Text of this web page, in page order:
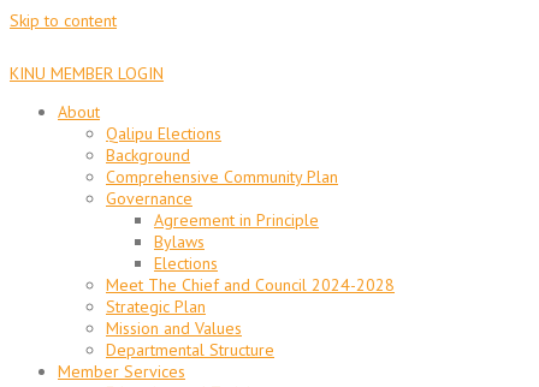
Skip to content
KINU MEMBER LOGIN
About
Qalipu Elections
Background
Comprehensive Community Plan
Governance
Agreement in Principle
Bylaws
Elections
Meet The Chief and Council 2024-2028
Strategic Plan
Mission and Values
Departmental Structure
Member Services